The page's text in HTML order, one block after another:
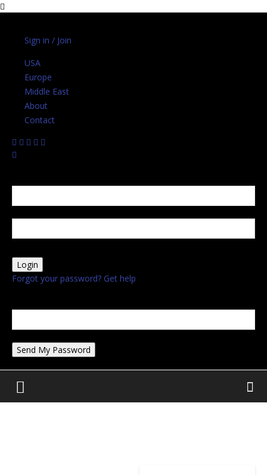
Sign in / Join
USA
Europe
Middle East
About
Contact
Forgot your password? Get help